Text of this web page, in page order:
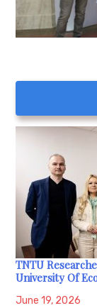
TNTU
University Of
June 19, 2026